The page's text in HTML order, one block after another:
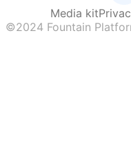
©2024 Fountain
Media kit
Media kit
Media kit